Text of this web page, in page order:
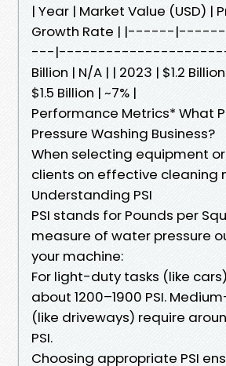
| Year | Market Value (USD) |
Growth Rate | |------
---|-----------------------|
Billion | N/A | | 2023 | $1.2
$1.5 Billion | ~7% |
Performance Metrics* What
Pressure Washing Business?
When selecting equipment
clients on effective cleaning
Understanding PSI
PSI stands for Pounds per
measure of water pressure
your machine:
For light-duty tasks (like
about 1200–1900 PSI.
(like driveways) require
PSI.
Choosing appropriate PSI